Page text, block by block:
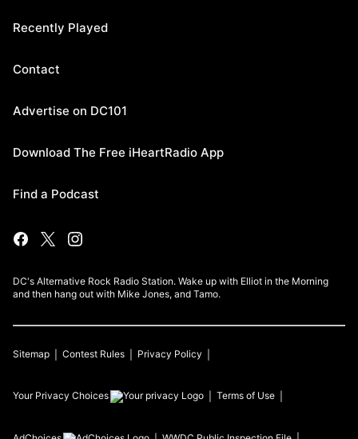
Recently Played
Contact
Advertise on DC101
Download The Free iHeartRadio App
Find a Podcast
DC's Alternative Rock Radio Station. Wake up with Elliot in the Morning
and then hang out with Mike Jones, and Tamo.
Sitemap Contest Rules Privacy Policy
Your Privacy Choices Terms of Use